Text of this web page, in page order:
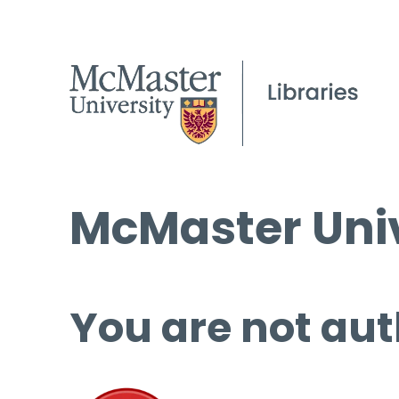
McMaster
You are not